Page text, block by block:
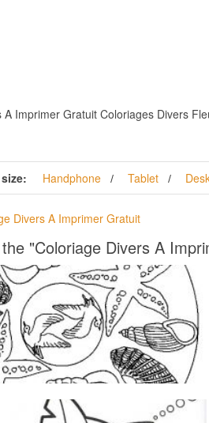
A Imprimer Gratuit Coloriages Divers
Handphone Tablet
Divers A Imprimer Gratuit
"Coloriage Divers A